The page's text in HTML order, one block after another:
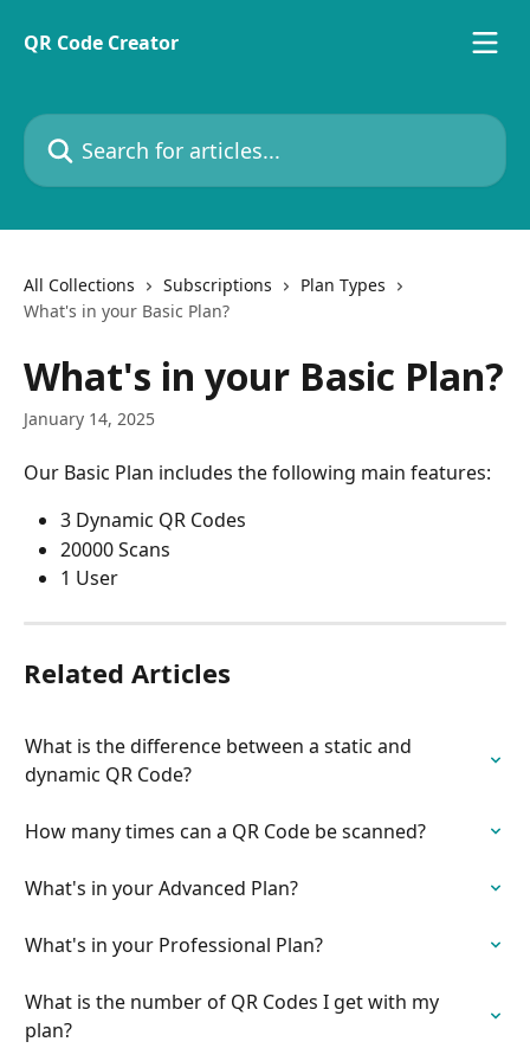
QR Code Creator
Search for articles...
All Collections Subscriptions
Plan Types
What's in your Basic Plan?
What's in your Basic Plan?
January 14, 2025
Our Basic Plan includes the following main features:
3 Dynamic QR Codes
20000 Scans
1 User
Related Articles
What is the difference between a static and
dynamic QR Code?
How many times can a QR Code be scanned?
What's in your Advanced Plan?
What's in your Professional Plan?
What is the number of QR Codes I get with my
plan?